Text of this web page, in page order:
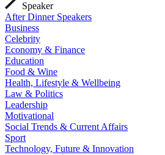
Speaker
After Dinner Speakers
Business
Celebrity
Economy & Finance
Education
Food & Wine
Health, Lifestyle & Wellbeing
Law & Politics
Leadership
Motivational
Social Trends & Current Affairs
Sport
Technology, Future & Innovation